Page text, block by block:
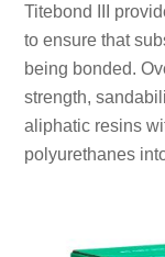
Titebond III
to ensure that
being bonded.
strength,
aliphatic resins
polyurethanes